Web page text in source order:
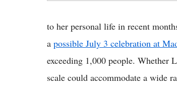
to her personal life in recent
a possible July 3 celebration at
exceeding 1,000 people. Whether
scale could accommodate a wide